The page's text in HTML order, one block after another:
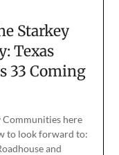
Starkey
Texas
33 Coming
Communities here
to look forward to:
and